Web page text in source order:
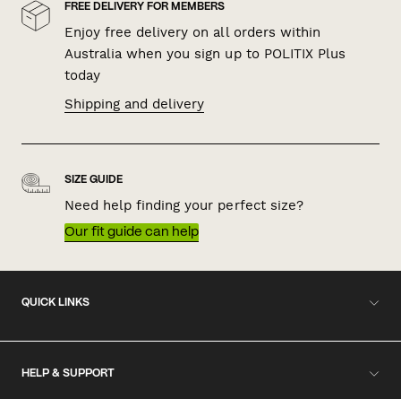
FREE DELIVERY FOR MEMBERS
Enjoy free delivery on all orders within
Australia when you sign up to POLITIX Plus
today
Shipping and delivery
SIZE GUIDE
Need help finding your perfect size?
Our fit guide can help
QUICK LINKS
HELP & SUPPORT